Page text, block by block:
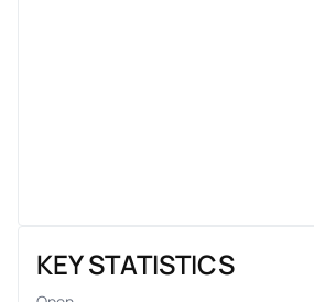
KEY STATISTICS